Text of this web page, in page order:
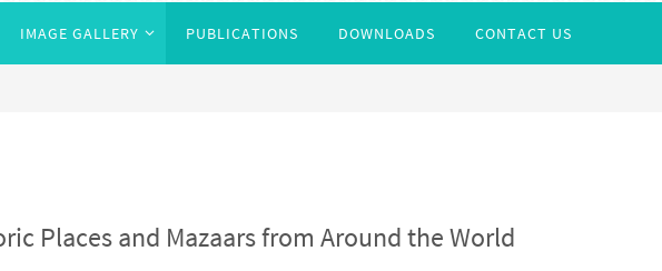
IMAGE GALLERY PUBLICATIONS DOWNLOADS CONTACT US
Places and Mazaars from Around the World